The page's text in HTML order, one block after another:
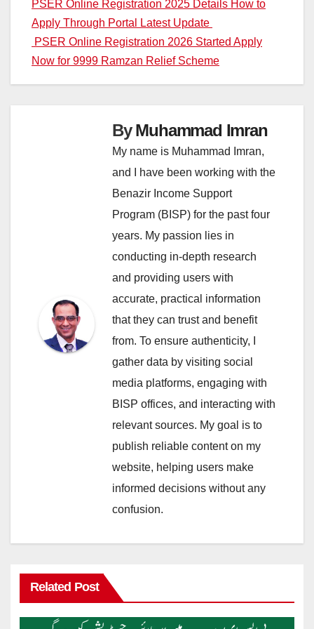
Post
navigation
PSER Online Registration 2025 Details How to
Apply Through Portal Latest Update
PSER Online Registration 2026 Started Apply
Now for 9999 Ramzan Relief Scheme
ByMuhammad Imran
My name is Muhammad Imran,
and I have been working with the
Benazir Income Support
Program (BISP) for the past four
years. My passion lies in
conducting in-depth research
and providing users with
accurate, practical information
that they can trust and benefit
from. To ensure authenticity, I
gather data by visiting social
media platforms, engaging with
BISP offices, and interacting with
relevant sources. My goal is to
publish reliable content on my
website, helping users make
informed decisions without any
confusion.
Related Post